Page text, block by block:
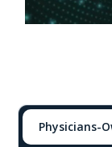
Physicians-